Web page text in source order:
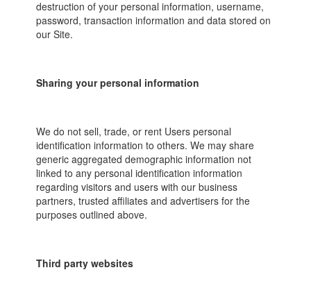
destruction of your personal information, username,
password, transaction information and data stored on
our Site.
Sharing your personal information
We do not sell, trade, or rent Users personal
identification information to others. We may share
generic aggregated demographic information not
linked to any personal identification information
regarding visitors and users with our business
partners, trusted affiliates and advertisers for the
purposes outlined above.
Third party websites